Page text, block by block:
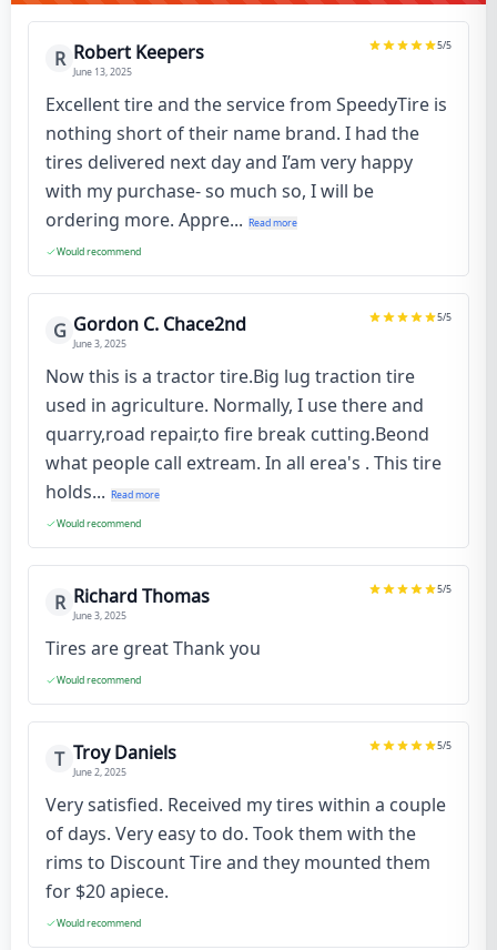
R Robert Keepers
June 13, 2025
5/5
Excellent tire and the service from SpeedyTire is
nothing short of their name brand. I had the
tires delivered next day and I’am very happy
with my purchase- so much so, I will be
ordering more. Appre... Read more
Would recommend
G Gordon C. Chace2nd
June 3, 2025
5/5
Now this is a tractor tire.Big lug traction tire
used in agriculture. Normally, I use there and
quarry,road repair,to fire break cutting.Beond
what people call extream. In all erea's . This tire
holds... Read more
Would recommend
R Richard Thomas
June 3, 2025
5/5
Tires are great Thank you
Would recommend
T Troy Daniels
June 2, 2025
5/5
Very satisfied. Received my tires within a couple
of days. Very easy to do. Took them with the
rims to Discount Tire and they mounted them
for $20 apiece.
Would recommend